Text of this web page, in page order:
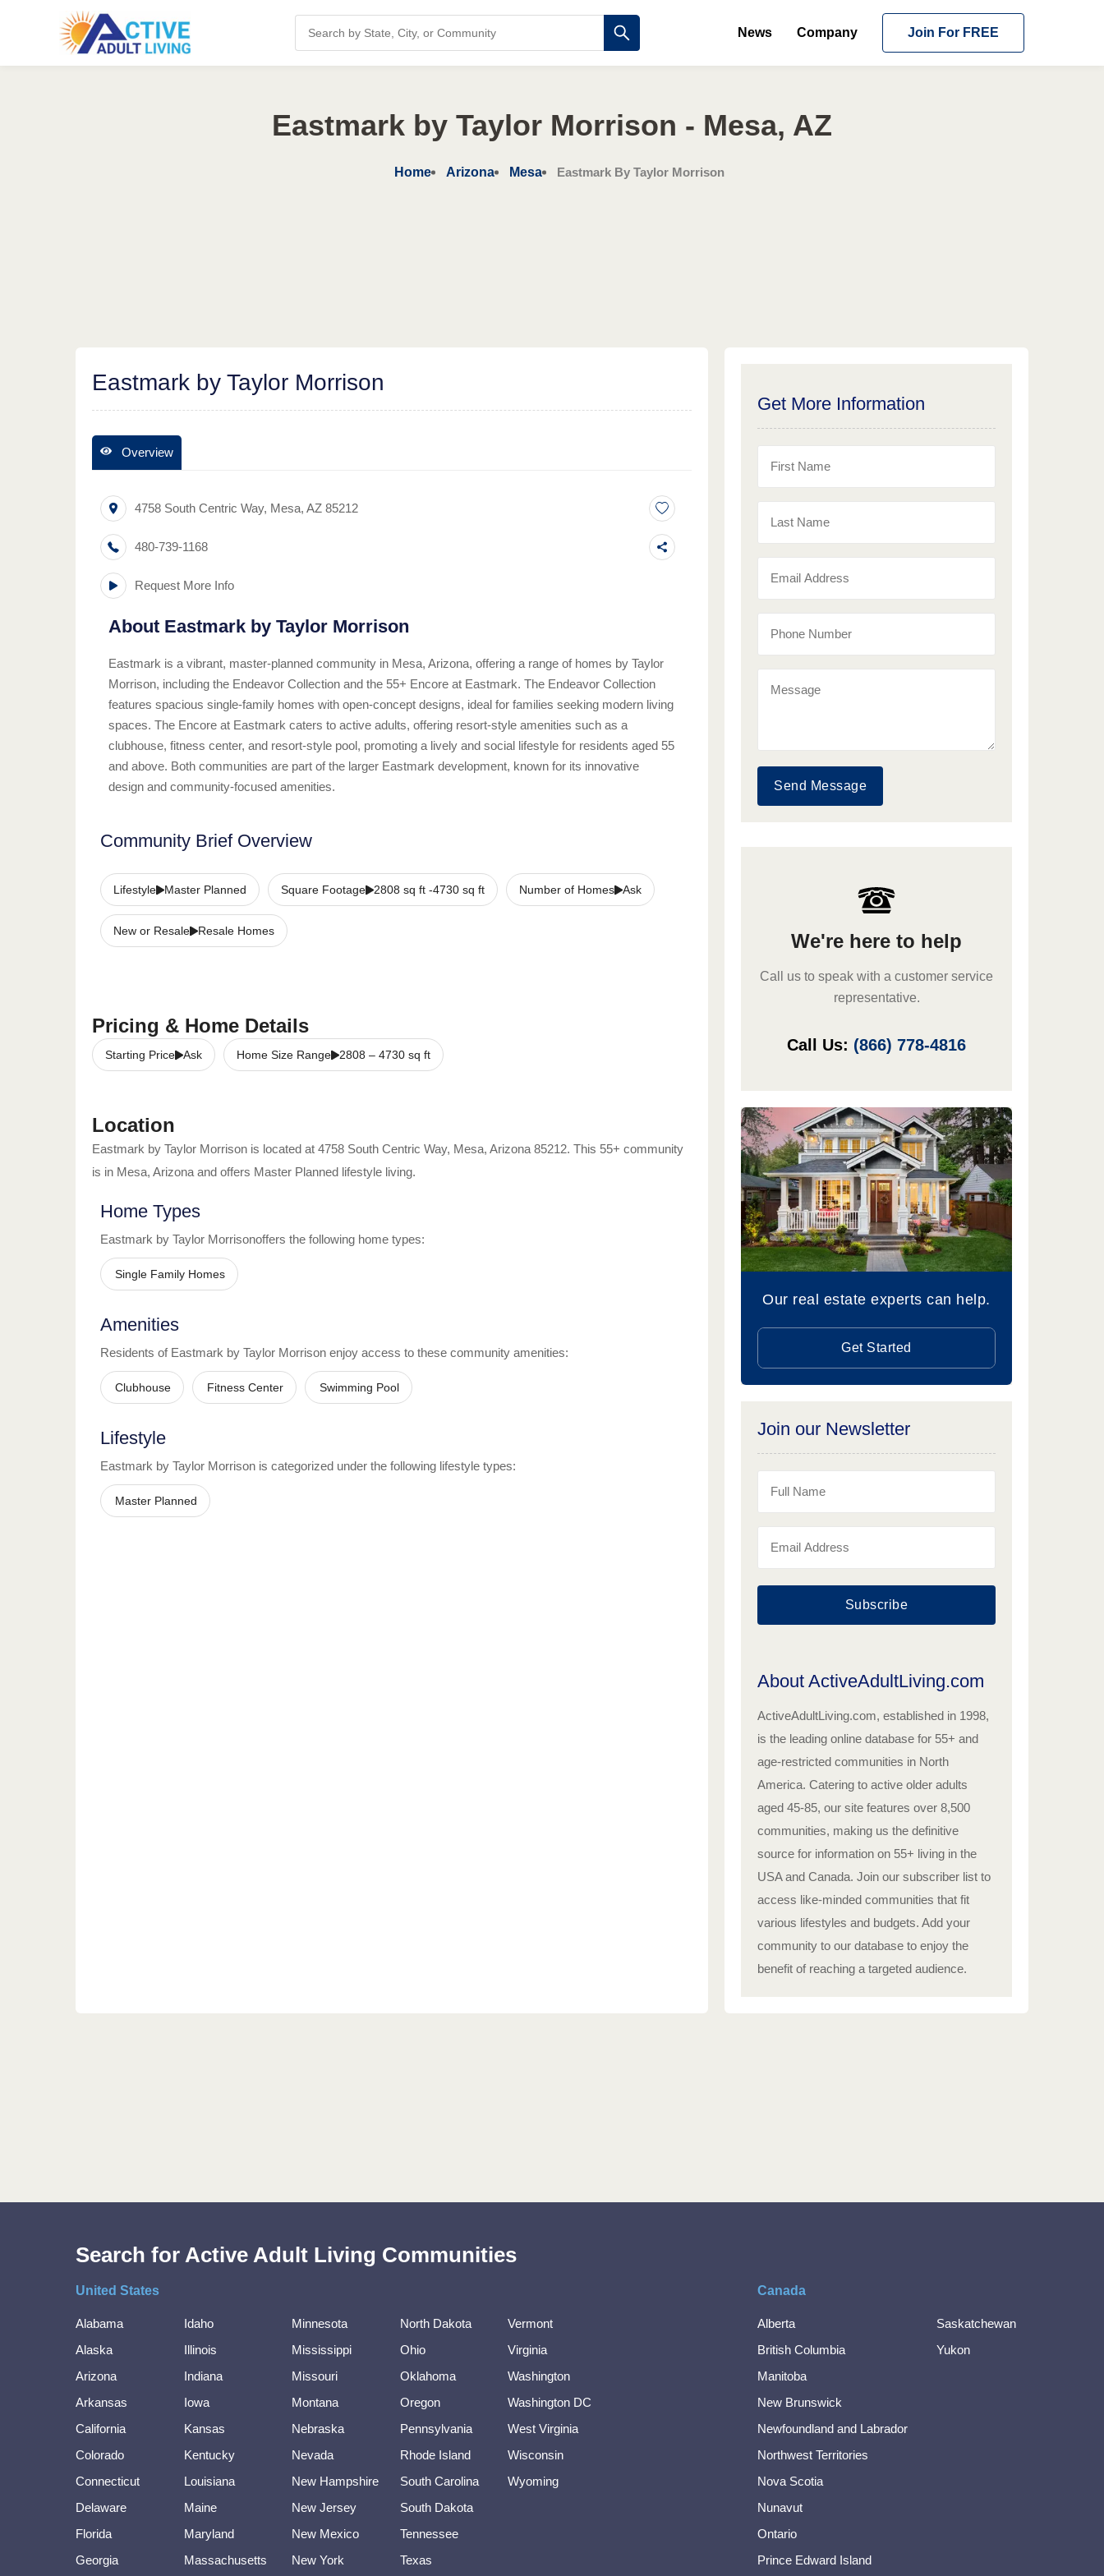
News Company Join For FREE
Eastmark by Taylor Morrison - Mesa, AZ
Home Arizona Mesa Eastmark By Taylor Morrison
Eastmark by Taylor Morrison
Overview
4758 South Centric Way, Mesa, AZ 85212
480-739-1168
Request More Info
About Eastmark by Taylor Morrison
Eastmark is a vibrant, master-planned community in Mesa, Arizona, offering a range of homes by Taylor
Morrison, including the Endeavor Collection and the 55+ Encore at Eastmark. The Endeavor Collection
features spacious single-family homes with open-concept designs, ideal for families seeking modern living
spaces. The Encore at Eastmark caters to active adults, offering resort-style amenities such as a
clubhouse, fitness center, and resort-style pool, promoting a lively and social lifestyle for residents aged 55
and above. Both communities are part of the larger Eastmark development, known for its innovative
design and community-focused amenities.
Community Brief Overview
Lifestyle Master Planned Square Footage 2808 sq ft -4730 sq ft Number of Homes Ask
New or Resale Resale Homes
Pricing & Home Details
Starting Price Ask Home Size Range 2808 – 4730 sq ft
Location
Eastmark by Taylor Morrison is located at 4758 South Centric Way, Mesa, Arizona 85212. This 55+ community
is in Mesa, Arizona and offers Master Planned lifestyle living.
Home Types
Eastmark by Taylor Morrisonoffers the following home types:
Single Family Homes
Amenities
Residents of Eastmark by Taylor Morrison enjoy access to these community amenities:
Clubhouse Fitness Center Swimming Pool
Lifestyle
Eastmark by Taylor Morrison is categorized under the following lifestyle types:
Master Planned
Get More Information
Send Message
We're here to help
Call us to speak with a customer service
representative.
Call Us: (866) 778-4816
Our real estate experts can help.
Get Started
Join our Newsletter
Subscribe
About ActiveAdultLiving.com
ActiveAdultLiving.com, established in 1998,
is the leading online database for 55+ and
age-restricted communities in North
America. Catering to active older adults
aged 45-85, our site features over 8,500
communities, making us the definitive
source for information on 55+ living in the
USA and Canada. Join our subscriber list to
access like-minded communities that fit
various lifestyles and budgets. Add your
community to our database to enjoy the
benefit of reaching a targeted audience.
Search for Active Adult Living Communities
United States
Alabama
Alaska
Arizona
Arkansas
California
Colorado
Connecticut
Delaware
Florida
Georgia
Idaho
Illinois
Indiana
Iowa
Kansas
Kentucky
Louisiana
Maine
Maryland
Massachusetts
Minnesota
Mississippi
Missouri
Montana
Nebraska
Nevada
New Hampshire
New Jersey
New Mexico
New York
North Dakota
Ohio
Oklahoma
Oregon
Pennsylvania
Rhode Island
South Carolina
South Dakota
Tennessee
Texas
Vermont
Virginia
Washington
Washington DC
West Virginia
Wisconsin
Wyoming
Canada
Alberta
British Columbia
Manitoba
New Brunswick
Newfoundland and Labrador
Northwest Territories
Nova Scotia
Nunavut
Ontario
Prince Edward Island
Saskatchewan
Yukon